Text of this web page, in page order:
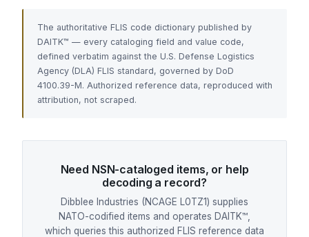
The authoritative FLIS code dictionary published by
DAITK™ — every cataloging field and value code,
defined verbatim against the U.S. Defense Logistics
Agency (DLA) FLIS standard, governed by DoD
4100.39-M. Authorized reference data, reproduced with
attribution, not scraped.
Need NSN-cataloged items, or help
decoding a record?
Dibblee Industries (NCAGE L0TZ1) supplies
NATO-codified items and operates DAITK™,
which queries this authorized FLIS reference data